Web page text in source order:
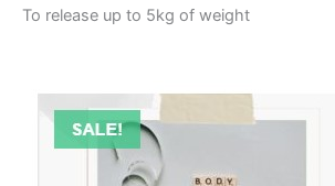
To release up to 5kg of weight